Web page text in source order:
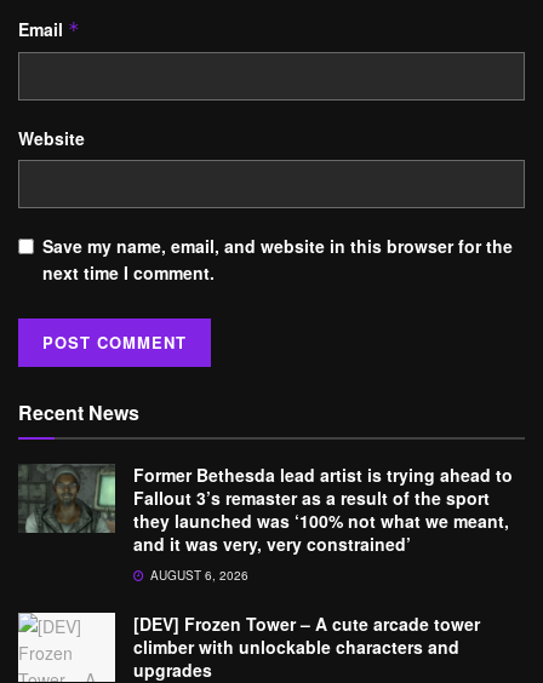
Email *
Website
Save my name, email, and website in this browser for the
next time I comment.
Recent News
Former Bethesda lead artist is trying ahead to
Fallout 3’s remaster as a result of the sport
they launched was ‘100% not what we meant,
and it was very, very constrained’
AUGUST 6, 2026
[DEV] Frozen Tower – A cute arcade tower
climber with unlockable characters and
upgrades